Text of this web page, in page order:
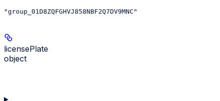
"group_01D8ZQFGHVJ858NBF2Q7DV9MNC"
licensePlate
object